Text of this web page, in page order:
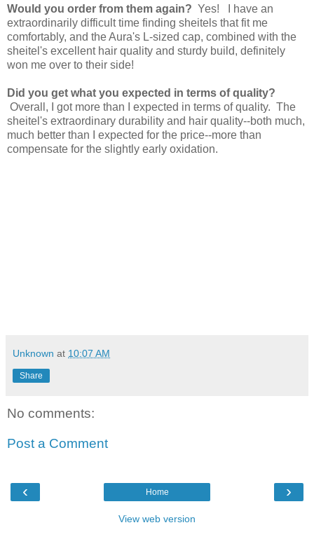
Would you order from them again? Yes! I have an
extraordinarily difficult time finding sheitels that fit me
comfortably, and the Aura's L-sized cap, combined with the
sheitel's excellent hair quality and sturdy build, definitely
won me over to their side!
Did you get what you expected in terms of quality?
Overall, I got more than I expected in terms of quality. The
sheitel's extraordinary durability and hair quality--both much,
much better than I expected for the price--more than
compensate for the slightly early oxidation.
Unknown at 10:07 AM
Share
No comments:
Post a Comment
‹ ›
Home
View web version